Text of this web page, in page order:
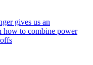
gives us an
how to combine power